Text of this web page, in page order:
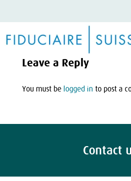
Leave a Reply
You must be logged in to post a
Contact